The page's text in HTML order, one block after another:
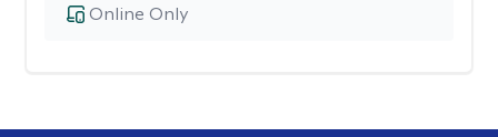
Online Only